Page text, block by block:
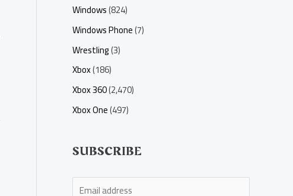
Windows(824)
Windows Phone(7)
Wrestling(3)
Xbox(186)
Xbox 360(2,470)
Xbox One(497)
SUBSCRIBE